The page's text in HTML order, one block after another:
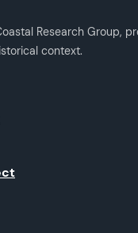
Research Group,
context.